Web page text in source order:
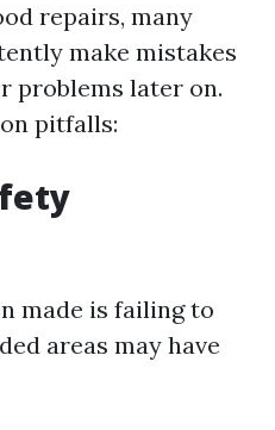
repairs, many
make mistakes
problems later on.
pitfalls:
made is failing to
areas may have